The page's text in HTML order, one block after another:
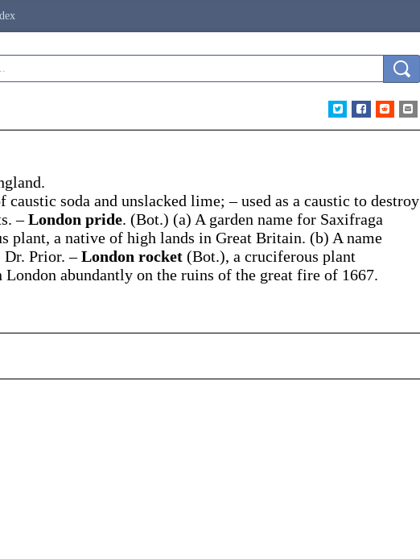
caustic soda and unslacked lime; – used as a caustic to destroy
–London pride. (Bot.) (a) A garden name for Saxifraga
plant, a native of high lands in Great Britain. (b) A name
Dr. Prior.–London rocket (Bot.), a cruciferous plant
abundantly on the ruins of the great fire of 1667.